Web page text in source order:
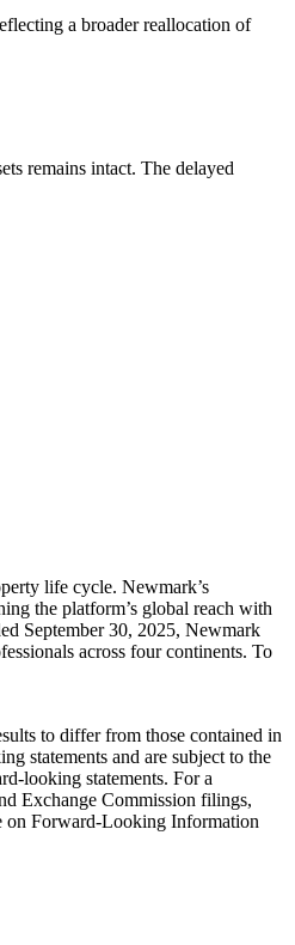
a broader reallocation of
remains intact. The delayed
life cycle. Newmark’s
the platform’s global reach with
September 30, 2025, Newmark
across four continents. To
to differ from those contained in
statements and are subject to the
looking statements. For a
Exchange Commission filings,
on Forward-Looking Information